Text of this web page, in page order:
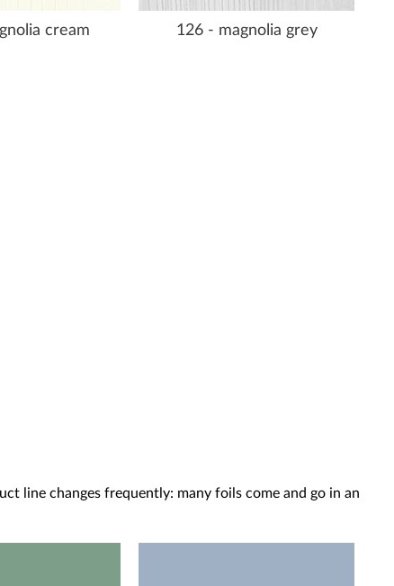
cream 126 - magnolia grey
line changes frequently: many foils come and go in an